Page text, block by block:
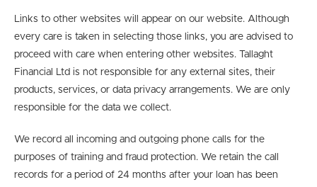
Links to other websites will appear on our website. Although
every care is taken in selecting those links, you are advised to
proceed with care when entering other websites. Tallaght
Financial Ltd is not responsible for any external sites, their
products, services, or data privacy arrangements. We are only
responsible for the data we collect.
We record all incoming and outgoing phone calls for the
purposes of training and fraud protection. We retain the call
records for a period of 24 months after your loan has been